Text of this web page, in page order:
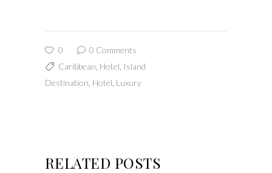
0
0 Comments
Caribbean Hotel Island
Destination Hotel Luxury
RELATED POSTS